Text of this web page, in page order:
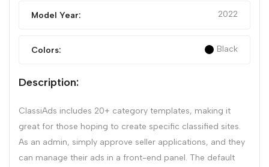
Model Year: 2022
Colors: Black
Description:
ClassiAds includes 20+ category templates, making it
great for those hoping to create specific classified sites.
As an admin, simply approve seller applications, and they
can manage their ads in a front-end panel. The default